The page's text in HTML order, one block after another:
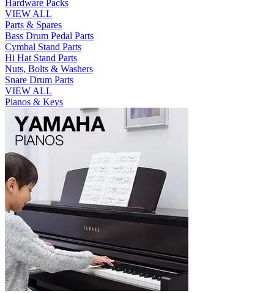
Hardware Packs
VIEW ALL
Parts & Spares
Bass Drum Pedal Parts
Cymbal Stand Parts
Hi Hat Stand Parts
Nuts, Bolts & Washers
Snare Drum Parts
VIEW ALL
Pianos & Keys